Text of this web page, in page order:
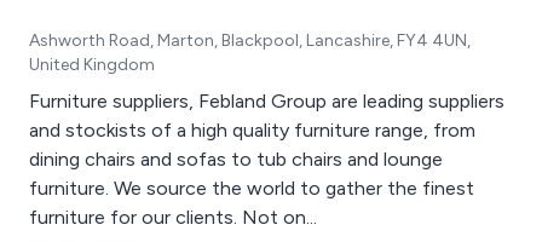
Ashworth Road, Marton, Blackpool, Lancashire, FY4 4UN,
United Kingdom
Furniture suppliers, Febland Group are leading suppliers
and stockists of a high quality furniture range, from
dining chairs and sofas to tub chairs and lounge
furniture. We source the world to gather the finest
furniture for our clients. Not on...